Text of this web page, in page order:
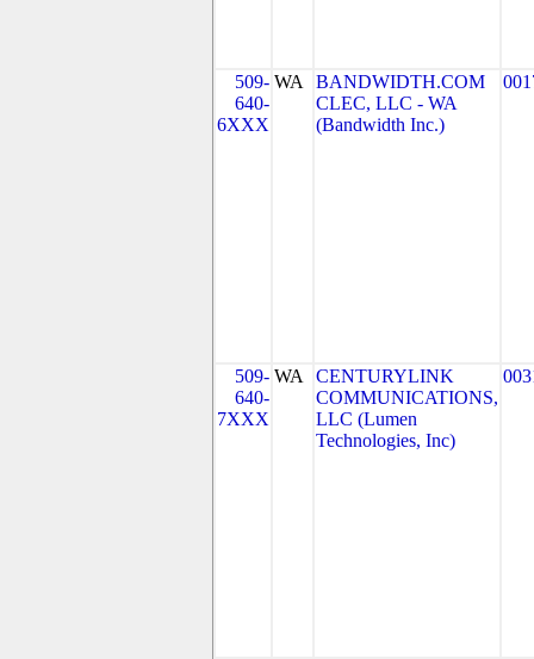
509-
640-
6XXX
WA
BANDWIDTH.COM
CLEC, LLC - WA
(Bandwidth Inc.)
509-
640-
7XXX
WA
CENTURYLINK
COMMUNICATIONS,
LLC (Lumen
Technologies, Inc)